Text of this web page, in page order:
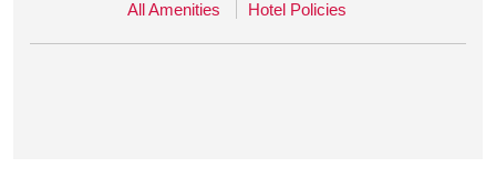
All Amenities Hotel Policies